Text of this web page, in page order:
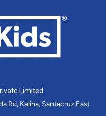
Limited
Rd, Kalina, Santacruz East